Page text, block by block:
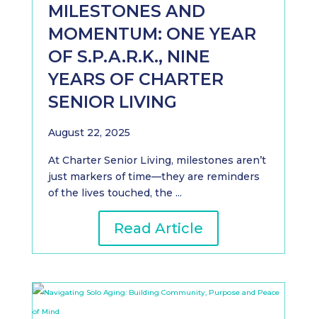
MILESTONES AND
MOMENTUM: ONE YEAR
OF S.P.A.R.K., NINE
YEARS OF CHARTER
SENIOR LIVING
August 22, 2025
At Charter Senior Living, milestones aren’t
just markers of time—they are reminders
of the lives touched, the ...
Read Article